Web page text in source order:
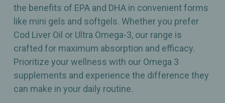
the benefits of EPA and DHA in convenient forms
like mini gels and softgels. Whether you prefer
Cod Liver Oil or Ultra Omega-3, our range is
crafted for maximum absorption and efficacy.
Prioritize your wellness with our Omega 3
supplements and experience the difference they
can make in your daily routine.